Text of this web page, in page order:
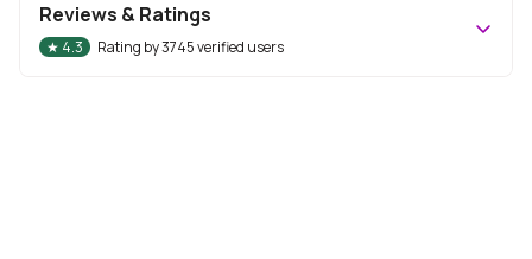
Reviews & Ratings
★ 4.3 Rating by3745verified users